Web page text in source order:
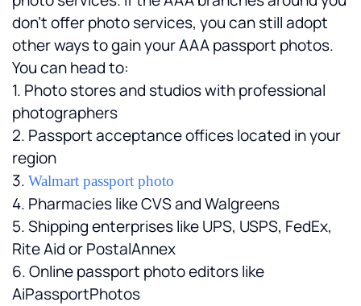
don't offer photo services, you can still adopt
other ways to gain your AAA passport photos.
You can head to:
1. Photo stores and studios with professional
photographers
2. Passport acceptance offices located in your
region
3. Walmart passport photo
4. Pharmacies like CVS and Walgreens
5. Shipping enterprises like UPS, USPS, FedEx,
Rite Aid or PostalAnnex
6. Online passport photo editors like
AiPassportPhotos